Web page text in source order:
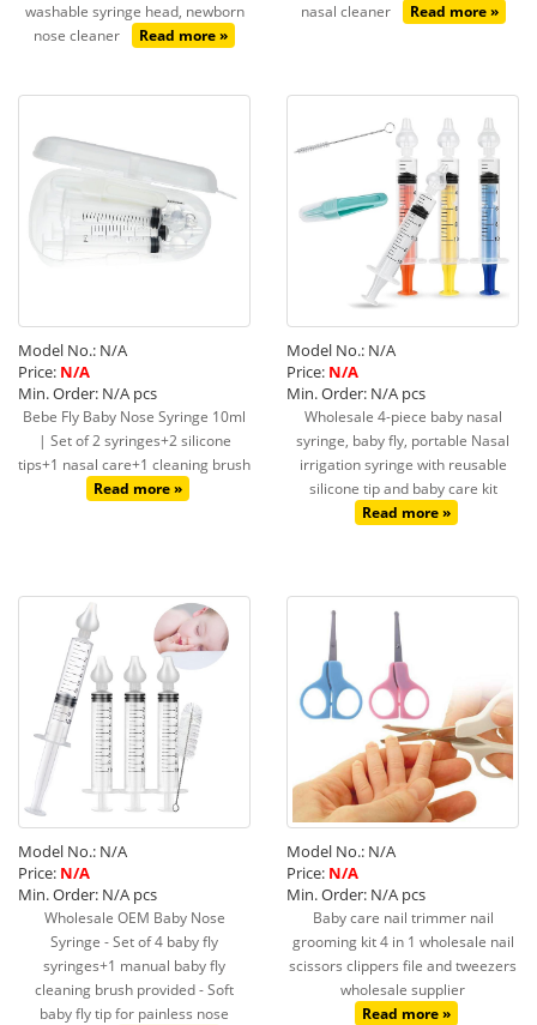
washable syringe head, newborn
nose cleaner
Read more »
nasal cleaner
Read more »
Model No.: N/A
Price: N/A
Min. Order: N/A pcs
Bebe Fly Baby Nose Syringe 10ml
| Set of 2 syringes+2 silicone
tips+1 nasal care+1 cleaning brush
Read more »
Model No.: N/A
Price: N/A
Min. Order: N/A pcs
Wholesale 4-piece baby nasal
syringe, baby fly, portable Nasal
irrigation syringe with reusable
silicone tip and baby care kit
Read more »
Model No.: N/A
Price: N/A
Min. Order: N/A pcs
Wholesale OEM Baby Nose
Syringe - Set of 4 baby fly
syringes+1 manual baby fly
cleaning brush provided - Soft
baby fly tip for painless nose
Model No.: N/A
Price: N/A
Min. Order: N/A pcs
Baby care nail trimmer nail
grooming kit 4 in 1 wholesale nail
scissors clippers file and tweezers
wholesale supplier
Read more »